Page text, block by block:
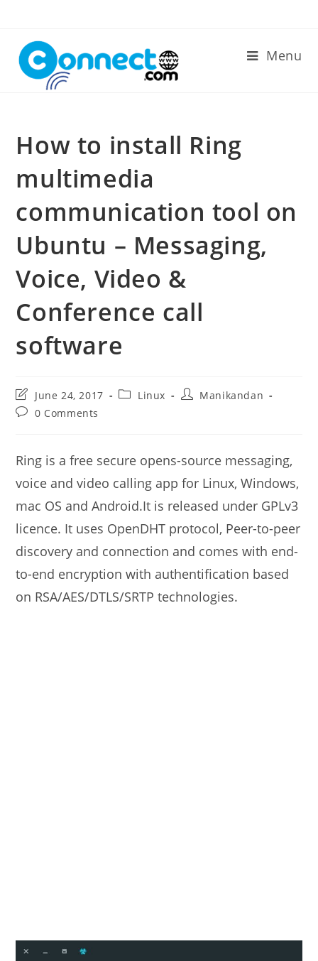
content
Menu
How to install Ring
multimedia
communication tool on
Ubuntu – Messaging,
Voice, Video &
Conference call
software
Post
last
modified:
June 24, 2017
PostLinux
PostManikandan
Post0 Comments
Ring is a free secure opens-source messaging,
voice and video calling app for Linux, Windows,
mac OS and Android.It is released under GPLv3
licence. It uses OpenDHT protocol, Peer-to-peer
discovery and connection and comes with end-
to-end encryption with authentification based
on RSA/AES/DTLS/SRTP technologies.